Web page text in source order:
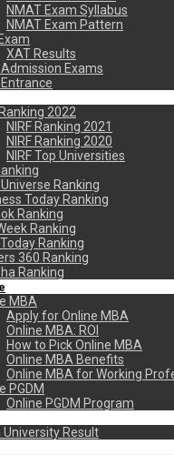
NMAT Exam Syllabus
NMAT Exam Pattern
XAT Results
Exams
2022
NIRF Ranking 2021
NIRF Ranking 2020
NIRF Top Universities
Ranking
Today Ranking
Ranking
Ranking
Ranking
360 Ranking
Ranking
MBA
Apply for Online MBA
Online MBA: ROI
How to Pick Online MBA
Online MBA Benefits
Online MBA for Working
PGDM
Online PGDM Program
University Result